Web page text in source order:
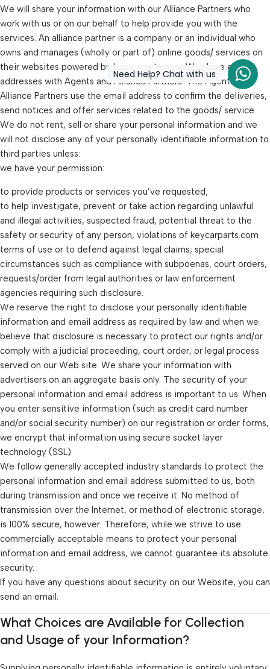
We will share your information with our Alliance Partners who
work with us or on our behalf to help provide you with the
services. An alliance partner is a company or an individual who
owns and manages (wholly or part of) online goods/ services on
their websites powered by keycarparts.com. We share email
addresses with Agents and Alliance Partners. The Agents and
Alliance Partners use the email address to confirm the deliveries,
send notices and offer services related to the goods/ service.
We do not rent, sell or share your personal information and we
will not disclose any of your personally identifiable information to
third parties unless:
we have your permission:
to provide products or services you’ve requested;
to help investigate, prevent or take action regarding unlawful
and illegal activities, suspected fraud, potential threat to the
safety or security of any person, violations of keycarparts.com
terms of use or to defend against legal claims; special
circumstances such as compliance with subpoenas, court orders,
requests/order from legal authorities or law enforcement
agencies requiring such disclosure.
We reserve the right to disclose your personally identifiable
information and email address as required by law and when we
believe that disclosure is necessary to protect our rights and/or
comply with a judicial proceeding, court order, or legal process
served on our Web site. We share your information with
advertisers on an aggregate basis only. The security of your
personal information and email address is important to us. When
you enter sensitive information (such as credit card number
and/or social security number) on our registration or order forms,
we encrypt that information using secure socket layer
technology (SSL).
We follow generally accepted industry standards to protect the
personal information and email address submitted to us, both
during transmission and once we receive it. No method of
transmission over the Internet, or method of electronic storage,
is 100% secure, however. Therefore, while we strive to use
commercially acceptable means to protect your personal
information and email address, we cannot guarantee its absolute
security.
If you have any questions about security on our Website, you can
send an email.
What Choices are Available for Collection
and Usage of your Information?
Need Help? Chat with us